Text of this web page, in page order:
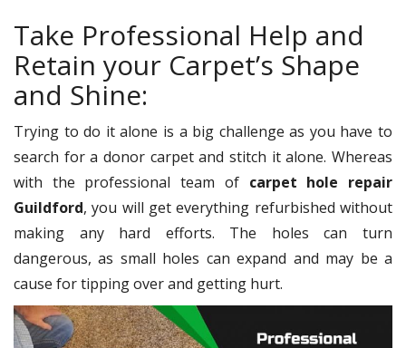
Take Professional Help and
Retain your Carpet’s Shape
and Shine:
Trying to do it alone is a big challenge as you have to
search for a donor carpet and stitch it alone. Whereas
with the professional team of carpet hole repair
Guildford, you will get everything refurbished without
making any hard efforts. The holes can turn
dangerous, as small holes can expand and may be a
cause for tipping over and getting hurt.